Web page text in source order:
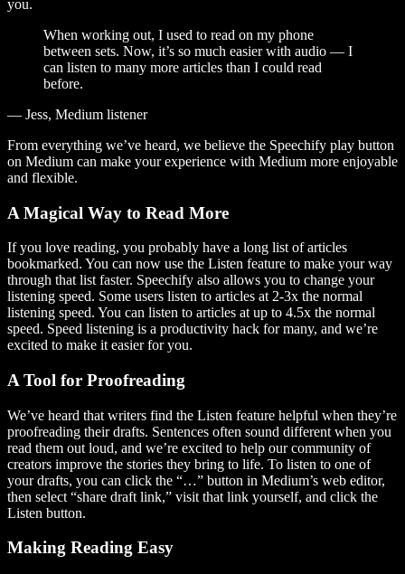
you.
When working out, I used to read on my phone
between sets. Now, it’s so much easier with audio — I
can listen to many more articles than I could read
before.
— Jess, Medium listener
From everything we’ve heard, we believe the Speechify play button
on Medium can make your experience with Medium more enjoyable
and flexible.
A Magical Way to Read More
If you love reading, you probably have a long list of articles
bookmarked. You can now use the Listen feature to make your way
through that list faster. Speechify also allows you to change your
listening speed. Some users listen to articles at 2-3x the normal
listening speed. You can listen to articles at up to 4.5x the normal
speed. Speed listening is a productivity hack for many, and we’re
excited to make it easier for you.
A Tool for Proofreading
We’ve heard that writers find the Listen feature helpful when they’re
proofreading their drafts. Sentences often sound different when you
read them out loud, and we’re excited to help our community of
creators improve the stories they bring to life. To listen to one of
your drafts, you can click the “…” button in Medium’s web editor,
then select “share draft link,” visit that link yourself, and click the
Listen button.
Making Reading Easy